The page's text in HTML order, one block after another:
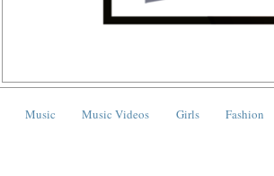
Music Music Videos Girls Fashion